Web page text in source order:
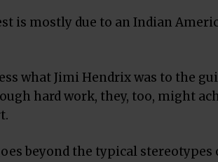
is mostly due to an Indian
what Jimi Hendrix was to the
hard work, they, too, might
beyond the typical stereotypes